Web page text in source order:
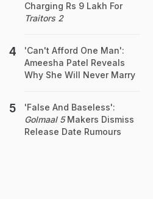
Charging Rs 9 Lakh For
Traitors 2
'Can't Afford One Man':
Ameesha Patel Reveals
Why She Will Never Marry
'False And Baseless':
Golmaal 5Makers Dismiss
Release Date Rumours